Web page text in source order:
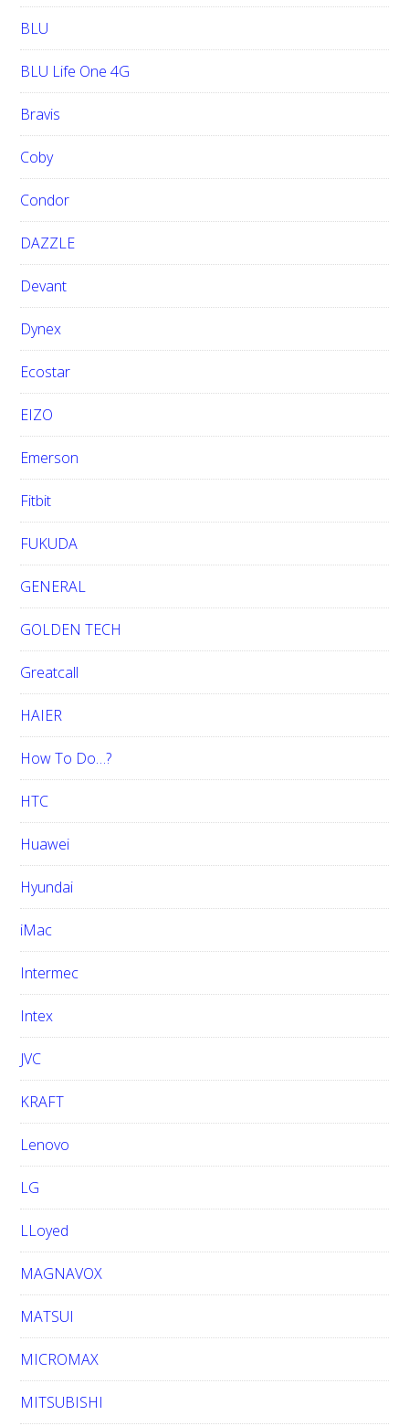
BLU
BLU Life One 4G
Bravis
Coby
Condor
DAZZLE
Devant
Dynex
Ecostar
EIZO
Emerson
Fitbit
FUKUDA
GENERAL
GOLDEN TECH
Greatcall
HAIER
How To Do…?
HTC
Huawei
Hyundai
iMac
Intermec
Intex
JVC
KRAFT
Lenovo
LG
LLoyed
MAGNAVOX
MATSUI
MICROMAX
MITSUBISHI